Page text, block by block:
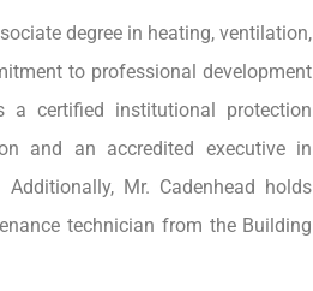
degree in heating, ventilation,
to professional development
a certified institutional protection
and an accredited executive in
Mr. Cadenhead holds
technician from the Building